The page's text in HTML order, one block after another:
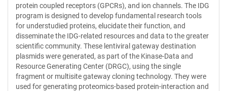
protein coupled receptors (GPCRs), and ion channels. The IDG
program is designed to develop fundamental research tools
for understudied proteins, elucidate their function, and
disseminate the IDG-related resources and data to the greater
scientific community. These lentiviral gateway destination
plasmids were generated, as part of the Kinase-Data and
Resource Generating Center (DRGC), using the single
fragment or multisite gateway cloning technology. They were
used for generating proteomics-based protein-interaction and